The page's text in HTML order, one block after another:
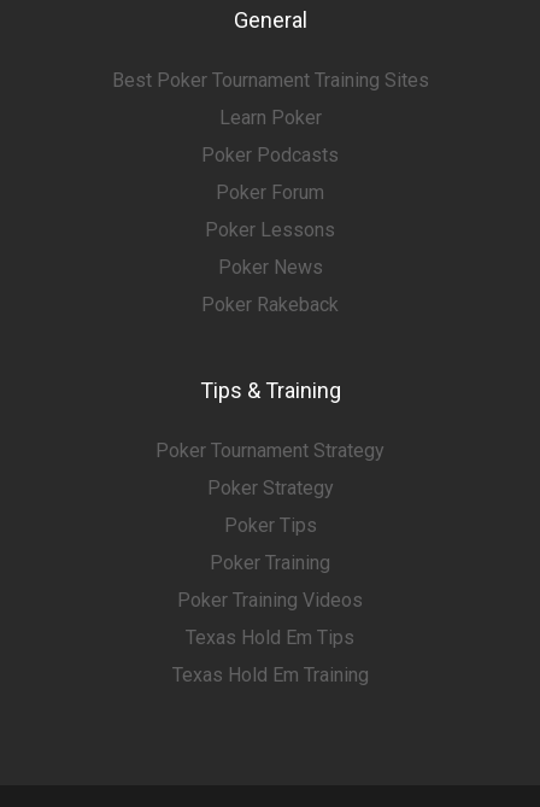
General
Best Poker Tournament Training Sites
Learn Poker
Poker Podcasts
Poker Forum
Poker Lessons
Poker News
Poker Rakeback
Tips & Training
Poker Tournament Strategy
Poker Strategy
Poker Tips
Poker Training
Poker Training Videos
Texas Hold Em Tips
Texas Hold Em Training